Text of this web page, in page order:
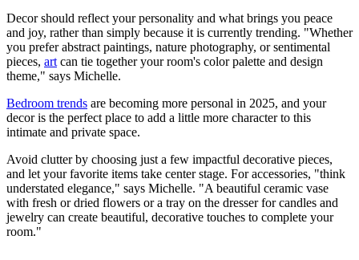
Decor should reflect your personality and what brings you peace
and joy, rather than simply because it is currently trending. "Whether
you prefer abstract paintings, nature photography, or sentimental
pieces, art can tie together your room's color palette and design
theme," says Michelle.
Bedroom trends are becoming more personal in 2025, and your
decor is the perfect place to add a little more character to this
intimate and private space.
Avoid clutter by choosing just a few impactful decorative pieces,
and let your favorite items take center stage. For accessories, "think
understated elegance," says Michelle. "A beautiful ceramic vase
with fresh or dried flowers or a tray on the dresser for candles and
jewelry can create beautiful, decorative touches to complete your
room."